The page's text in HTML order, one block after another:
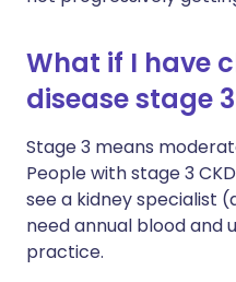
What if I have
disease stage
Stage 3 means
People with stage 3
see a kidney specialist
need annual blood and
practice.